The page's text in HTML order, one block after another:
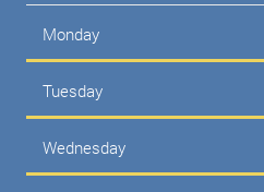
Monday
Tuesday
Wednesday